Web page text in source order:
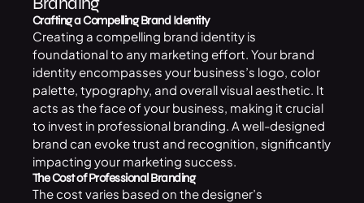
Crafting a Compelling Brand Identity
Creating a compelling brand identity is
foundational to any marketing effort. Your brand
identity encompasses your business’s logo, color
palette, typography, and overall visual aesthetic. It
acts as the face of your business, making it crucial
to invest in professional branding. A well-designed
brand can evoke trust and recognition, significantly
impacting your marketing success.
The Cost of Professional Branding
The cost varies based on the designer’s